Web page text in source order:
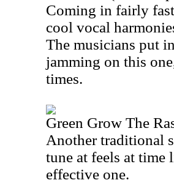
Coming in fairly
cool vocal
The musicians put
jamming on this
times.
Green Grow The
Another traditional
tune at feels at time
effective one.